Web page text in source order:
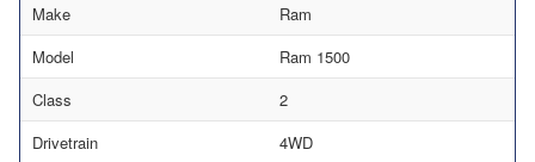
Make
Ram
Model
Ram 1500
Class
2
Drivetrain
4WD